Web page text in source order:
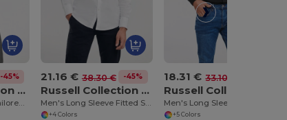
-45%
Russell Collection RU958M
21.16 € 38.30 € -45%
Russell Collection RU946M
Men's Long Sleeve Fitted Shirt
+4 Colors
18.31 € 33.10 €
+5 Colors